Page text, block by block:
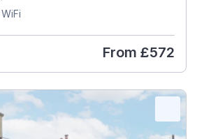
WiFi
From £572